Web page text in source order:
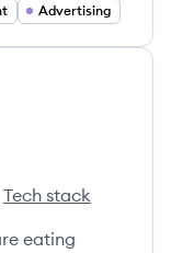
Advertising
Tech stack
eating